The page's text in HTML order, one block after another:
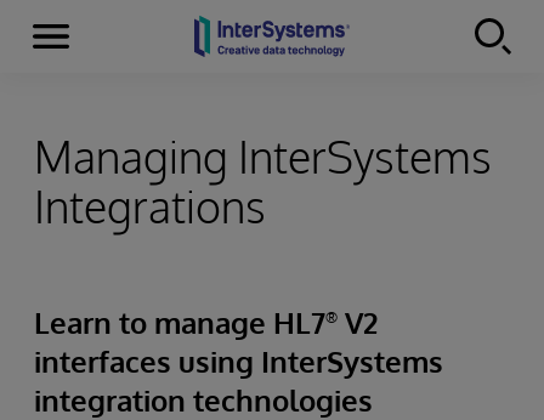
Skip to content
Menu
Managing InterSystems
Integrations
Learn to manage HL7® V2
interfaces using InterSystems
integration technologies